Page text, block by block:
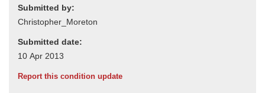
Submitted by:
Submitted date:
Report this condition update